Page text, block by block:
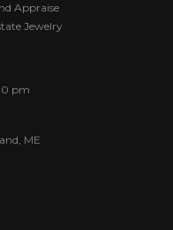
Appraise
Jewelry
pm
ME